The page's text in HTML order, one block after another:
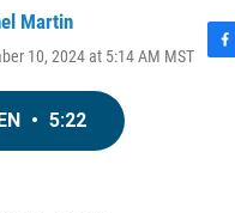
Martin
10, 2024 at 5:14 AM MST
F
• 5:22